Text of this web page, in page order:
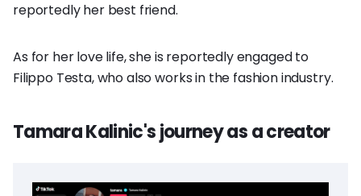
reportedly her best friend.
As for her love life, she is reportedly engaged to
Filippo Testa, who also works in the fashion industry.
Tamara Kalinic's journey as a creator